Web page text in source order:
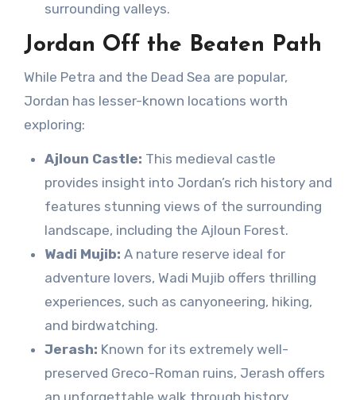
surrounding valleys.
Jordan Off the Beaten Path
While Petra and the Dead Sea are popular,
Jordan has lesser-known locations worth
exploring:
Ajloun Castle: This medieval castle
provides insight into Jordan’s rich history and
features stunning views of the surrounding
landscape, including the Ajloun Forest.
Wadi Mujib: A nature reserve ideal for
adventure lovers, Wadi Mujib offers thrilling
experiences, such as canyoneering, hiking,
and birdwatching.
Jerash: Known for its extremely well-
preserved Greco-Roman ruins, Jerash offers
an unforgettable walk through history